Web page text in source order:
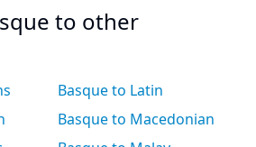
to other
Basque to Latin
Basque to Macedonian